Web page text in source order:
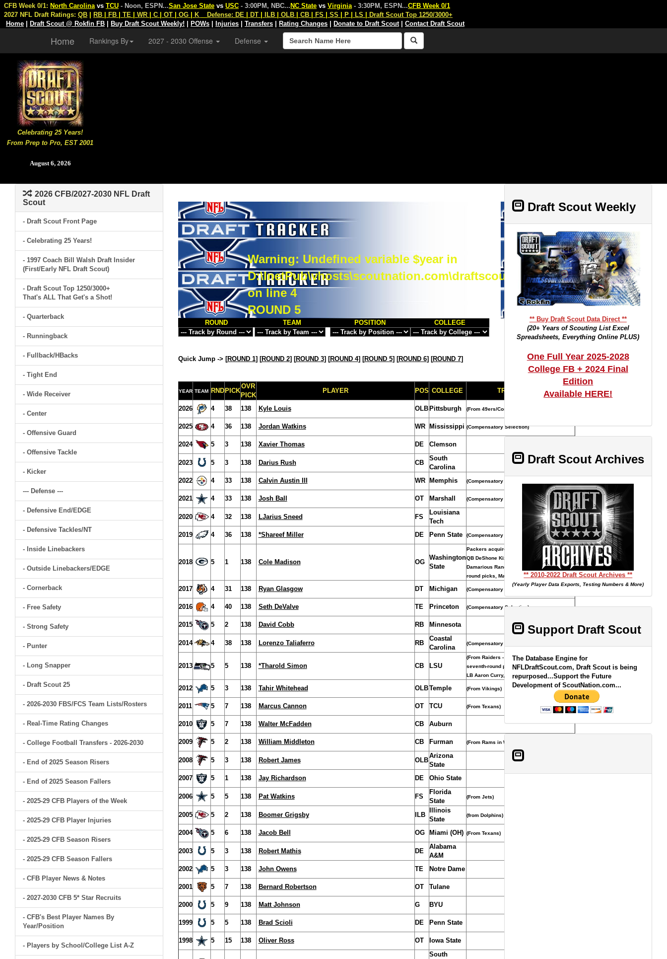
Celebrating 25 Years!
From Prep to Pro, EST 2001
August 6, 2026
CFB Week 0/1: North Carolina vs TCU - Noon, ESPN...San Jose State vs USC - 3:00PM, NBC... NC State vs Virginia - 3:30PM, ESPN...CFB Week 0/1
2027 NFL Draft Ratings: QB RB FB TE WR C OT OG K Defense: DE DT ILB OLB CB FS SS P LS
Draft Scout Top 1250/3000+
Home
Draft Scout @ Rokfin FB Buy Draft Scout Weekly! POWs Injuries Transfers Rating Changes Donate to Draft Scout| Contact Draft Scout
Home Rankings By 2027 - 2030 Offense Defense
2026 CFB/2027-2030 NFL Draft
Scout
- Draft Scout Front Page
- Celebrating 25 Years!
- 1997 Coach Bill Walsh Draft Insider
(First/Early NFL Draft Scout)
- Draft Scout Top 1250/3000+
That's ALL That Get's a Shot!
- Quarterback
- Runningback
- Fullback/HBacks
- Tight End
- Wide Receiver
- Center
- Offensive Guard
- Offensive Tackle
- Kicker
--- Defense ---
- Defensive End/EDGE
- Defensive Tackles/NT
- Inside Linebackers
- Outside Linebackers/EDGE
- Cornerback
- Free Safety
- Strong Safety
- Punter
- Long Snapper
- Draft Scout 25
- 2026-2030 FBS/FCS Team Lists/Rosters
- Real-Time Rating Changes
- College Football Transfers - 2026-2030
- End of 2025 Season Risers
- End of 2025 Season Fallers
- 2025-29 CFB Players of the Week
- 2025-29 CFB Player Injuries
- 2025-29 CFB Season Risers
- 2025-29 CFB Season Fallers
- CFB Player News & Notes
- 2027-2030 CFB 5* Star Recruits
- CFB's Best Player Names By
Year/Position
- Players by School/College List A-Z
Warning: Undefined variable $year in
D:\InetPub\vhosts\scoutnation.com\draftscout.com\dtrackertop.php
on line4
ROUND 5
ROUND TEAM POSITION COLLEGE
Quick Jump -> [ROUND 1] [ROUND 2] [ROUND 3] [ROUND 4] [ROUND 5] [ROUND 6] [ROUND 7]
YEAR TEAM RND PICK
OVR
PICK
PLAYER POS COLLEGE TRADE NOTES
2026 4 38 138 Kyle Louis OLB Pittsburgh (From 49ers/Compensatory Selection)
2025 4 36 138 Jordan Watkins WR Mississippi (Compensatory Selection)
2024 5 3 138 Xavier Thomas DE Clemson
2023 5 3 138 Darius Rush CB
South
Carolina
2022
4 33 138 Calvin Austin III WR Memphis (Compensatory Selection)
2021 4 33 138 Josh Ball OT Marshall (Compensatory Selection)
2020 4 32 138 LJarius Sneed FS
Louisiana
Tech
2019
4 36 138 *Shareef Miller DE Penn State (Compensatory Selection)
2018 5 1 138 Cole Madison OG
Washington
State
Packers acquired pick, fifth-round pick and
QB DeShone Kizer from Browns for S
Damarious Randall and fourth- and fifth-
round picks, March 14, 2018.
2017 4 31 138 Ryan Glasgow DT Michigan (Compensatory Selection)
2016 4 40 138 Seth DeValve TE Princeton (Compensatory Selection)
2015 5 2 138 David Cobb RB Minnesota
2014 4 38 138 Lorenzo Taliaferro RB
Coastal
Carolina
(Compensatory Selection)
2013 5 5 138 *Tharold Simon CB LSU
(From Raiders - Seattle acquired pick and
seventh-round pick in 2012 from Oakland for
LB Aaron Curry, October 12, 2011.)
2012 5 3 138 Tahir Whitehead OLBTemple (From Vikings)
2011 5 7 138 Marcus Cannon OT TCU (From Texans)
2010 5 7 138 Walter McFadden CB Auburn
2009 5 2 138 William Middleton CB Furman (From Rams in WR Laurent Robinson trade)
2008 5 3 138 Robert James OLB
Arizona
State
2007
5 1 138 Jay Richardson DE Ohio State
2006 5 5 138 Pat Watkins FS
Florida
State
(From Jets)
2005 5 2 138 Boomer Grigsby ILB
Illinois
State
(from Dolphins)
2004 5 6 138 Jacob Bell OG Miami (OH) (From Texans)
2003 5 3 138 Robert Mathis DE
Alabama
A&M
2002
5 3 138 John Owens TE Notre Dame
2001 5 7 138 Bernard Robertson OT Tulane
2000 5 9 138 Matt Johnson G BYU
1999 5 5 138 Brad Scioli DE Penn State
1998 5 15 138 Oliver Ross OT Iowa State
South
Draft Scout Weekly
** Buy Draft Scout Data Direct **
(20+ Years of Scouting List Excel
Spreadsheets, Everything Online PLUS)
One Full Year 2025-2028
College FB + 2024 Final
Edition
Available HERE!
Draft Scout Archives
** 2010-2022 Draft Scout Archives **
(Yearly Player Data Exports, Testing Numbers & More)
Support Draft Scout
The Database Engine for
NFLDraftScout.com, Draft Scout is being
repurposed...Support the Future
Development of ScoutNation.com...